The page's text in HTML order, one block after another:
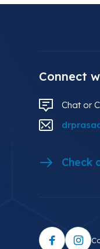
Connect
Chat or
Check